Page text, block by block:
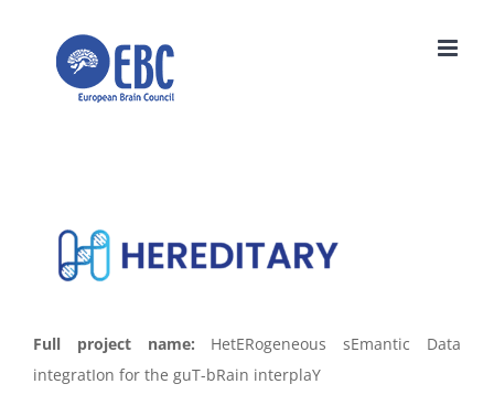
Full project name: HetERogeneous sEmantic Data
integratIon for the guT-bRain interplaY